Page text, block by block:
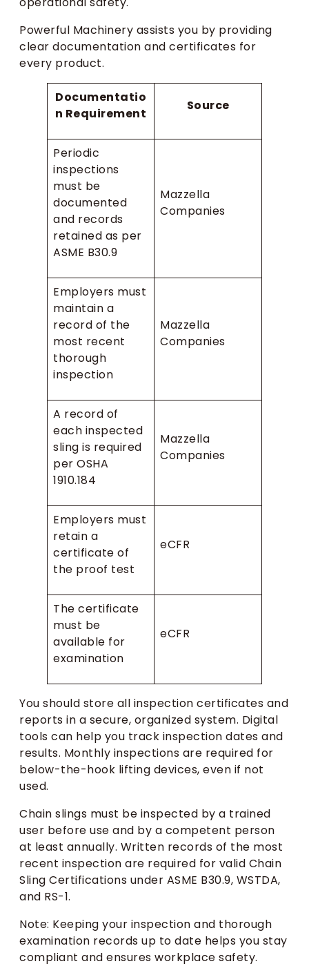
Powerful Machinery assists you by providing
clear documentation and certificates for
every product.
Documentatio
n Requirement
Source
Periodic
inspections
must be
documented
and records
retained as per
ASME B30.9
Mazzella
Companies
Employers must
maintain a
record of the
most recent
thorough
inspection
Mazzella
Companies
A record of
each inspected
sling is required
per OSHA
1910.184
Mazzella
Companies
Employers must
retain a
certificate of
the proof test
eCFR
The certificate
must be
available for
examination
eCFR
You should store all inspection certificates and
reports in a secure, organized system. Digital
tools can help you track inspection dates and
results. Monthly inspections are required for
below-the-hook lifting devices, even if not
used.
Chain slings must be inspected by a trained
user before use and by a competent person
at least annually. Written records of the most
recent inspection are required for valid Chain
Sling Certifications under ASME B30.9, WSTDA,
and RS-1.
Note: Keeping your inspection and thorough
examination records up to date helps you stay
compliant and ensures workplace safety.